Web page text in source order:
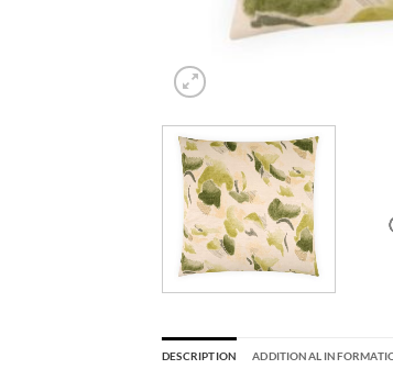
DESCRIPTION ADDITIONAL